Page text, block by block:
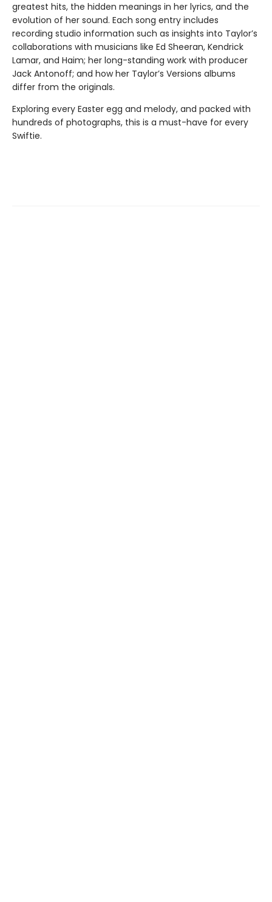
greatest hits, the hidden meanings in her lyrics, and the
evolution of her sound. Each song entry includes
recording studio information such as insights into Taylor’s
collaborations with musicians like Ed Sheeran, Kendrick
Lamar, and Haim; her long-standing work with producer
Jack Antonoff; and how her Taylor’s Versions albums
differ from the originals.
Exploring every Easter egg and melody, and packed with
hundreds of photographs, this is a must-have for every
Swiftie.